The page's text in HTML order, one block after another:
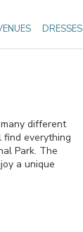
DRESSES
different
find everything
Park. The
a unique